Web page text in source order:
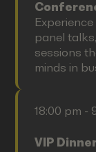
panel
sessions
minds in
18:00 pm -
VIP